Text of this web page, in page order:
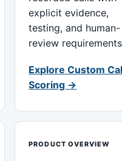
explicit evidence,
testing, and human-
review
Explore Custom
Scoring →
PRODUCT OVERVIEW